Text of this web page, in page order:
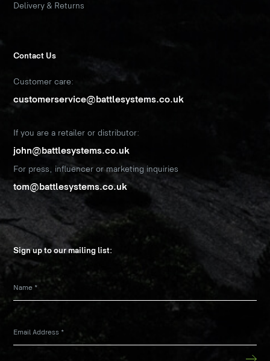
Delivery & Returns
Contact Us
Customer care:
customerservice@battlesystems.co.uk
If you are a retailer or distributor:
john@battlesystems.co.uk
For press, influencer or marketing inquiries
tom@battlesystems.co.uk
Sign up to our mailing list:
Name *
Email Address *